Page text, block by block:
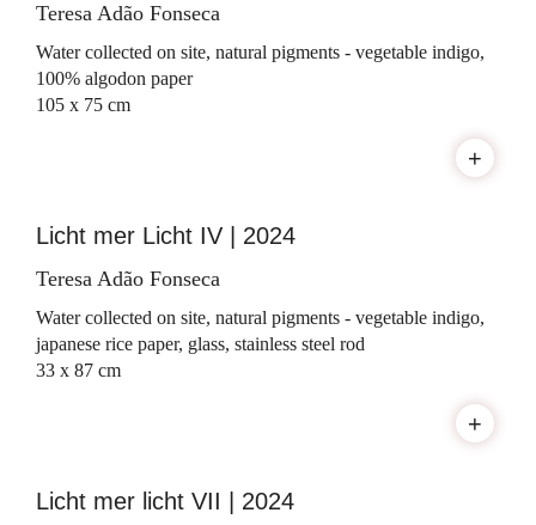
Teresa Adão Fonseca
Water collected on site, natural pigments - vegetable indigo,
100% algodon paper
105 x 75 cm
+
Licht mer Licht IV | 2024
Teresa Adão Fonseca
Water collected on site, natural pigments - vegetable indigo,
japanese rice paper, glass, stainless steel rod
33 x 87 cm
+
Licht mer licht VII | 2024